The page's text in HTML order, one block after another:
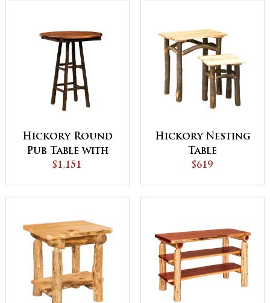
Hickory Round
Pub Table with
Windmill Base
$1,151
Hickory Nesting
Table
$619